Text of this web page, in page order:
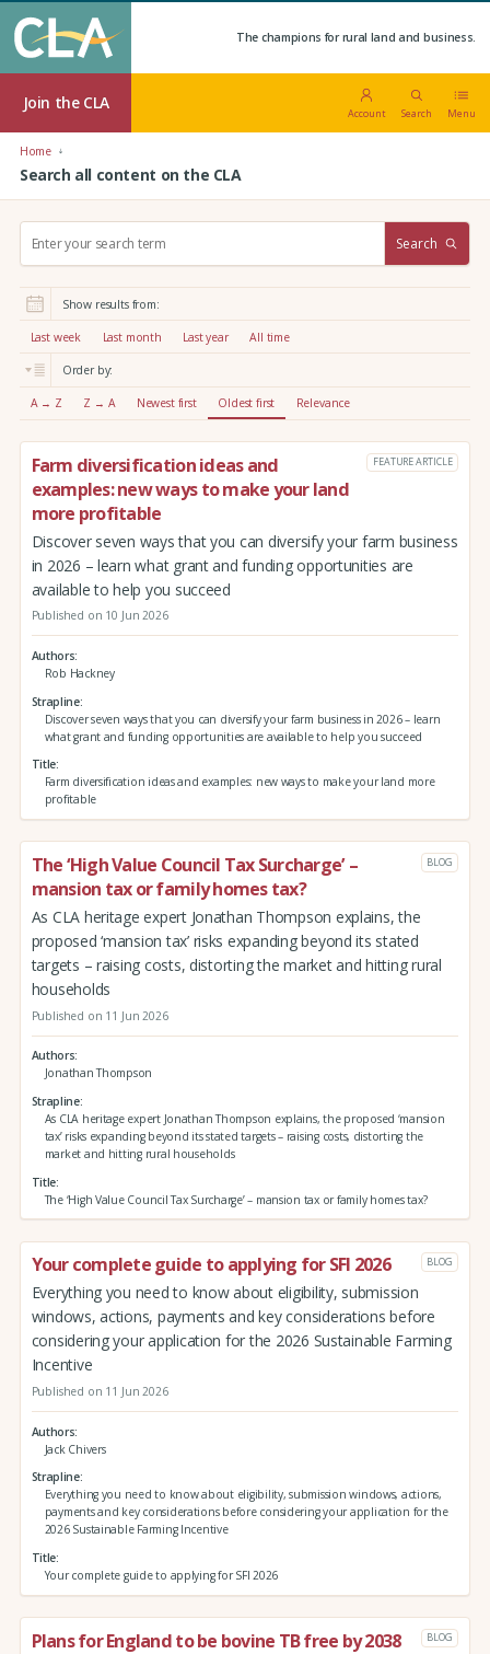
The champions for rural land and business.
Join the CLA
Account Search Menu
Home
Search all content on the CLA
r
:
Search
Show results from:
Last week Last month Last year All time
Order by:
A → Z Z → A Newest first Oldest first Relevance
Farm diversification ideas and
examples: new ways to make your land
more profitable
FEATURE ARTICLE
Discover seven ways that you can diversify your farm business
in 2026 – learn what grant and funding opportunities are
available to help you succeed
Published on 10 Jun 2026
Authors
Rob Hackney
Strapline
Discover seven ways that you can diversify your farm business in 2026 – learn
what grant and funding opportunities are available to help you succeed
Title
Farm diversification ideas and examples: new ways to make your land more
profitable
The ‘High Value Council Tax Surcharge’ –
mansion tax or family homes tax?
BLOG
As CLA heritage expert Jonathan Thompson explains, the
proposed ‘mansion tax’ risks expanding beyond its stated
targets – raising costs, distorting the market and hitting rural
households
Published on 11 Jun 2026
Authors
Jonathan Thompson
Strapline
As CLA heritage expert Jonathan Thompson explains, the proposed ‘mansion
tax’ risks expanding beyond its stated targets – raising costs, distorting the
market and hitting rural households
Title
The ‘High Value Council Tax Surcharge’ – mansion tax or family homes tax?
Your complete guide to applying for SFI 2026 BLOG
Everything you need to know about eligibility, submission
windows, actions, payments and key considerations before
considering your application for the 2026 Sustainable Farming
Incentive
Published on 11 Jun 2026
Authors
Jack Chivers
Strapline
Everything you need to know about eligibility, submission windows, actions,
payments and key considerations before considering your application for the
2026 Sustainable Farming Incentive
Title
Your complete guide to applying for SFI 2026
Plans for England to be bovine TB free by 2038 BLOG